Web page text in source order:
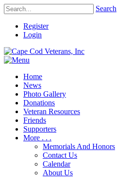
Search
Register
Login
Home
News
Photo Gallery
Donations
Veteran Resources
Friends
Supporters
More . . .
Memorials And Honors
Contact Us
Calendar
About Us